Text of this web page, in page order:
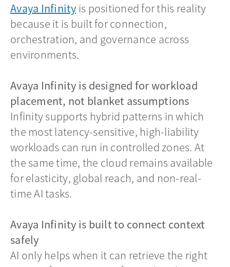
Avaya Infinity is positioned for this reality
because it is built for connection,
orchestration, and governance across
environments.
Avaya Infinity is designed for workload
placement, not blanket assumptions
Infinity supports hybrid patterns in which
the most latency-sensitive, high-liability
workloads can run in controlled zones. At
the same time, the cloud remains available
for elasticity, global reach, and non-real-
time AI tasks.
Avaya Infinity is built to connect context
safely
AI only helps when it can retrieve the right